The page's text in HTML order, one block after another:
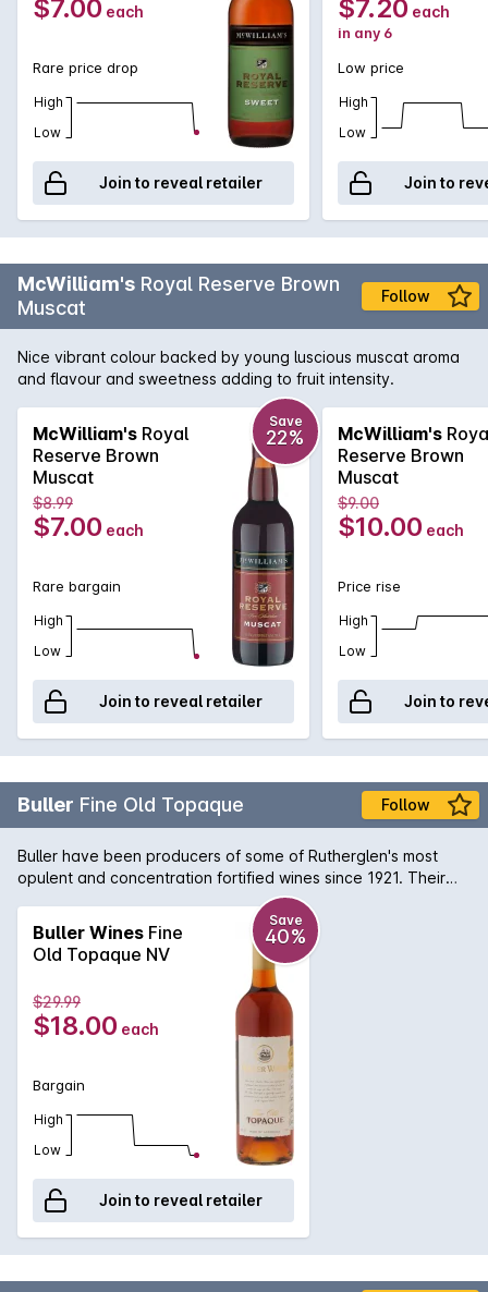
$7.00 each
Rare price drop
High
Low
Join to reveal retailer
$7.20 each
in any 6
Low price
High
Low
Join to
McWilliam's Royal Reserve Brown
Muscat
Follow
Nice vibrant colour backed by young luscious muscat aroma
and flavour and sweetness adding to fruit intensity.
McWilliam's Royal
Reserve Brown
Muscat
Save
22%
$8.99
$7.00 each
Rare bargain
High
Low
Join to reveal retailer
McWilliam's
Reserve Brown
Muscat
$9.00
$10.00 each
Price rise
High
Low
Join to
Buller Fine Old Topaque Follow
Buller have been producers of some of Rutherglen's most
opulent and concentration fortified wines since 1921. Their
Fine Old Tokay is a delicious example with a myriad of
flavours that include caramel, toffee, Christmas cake and
golden syrup. With access to many years of reserve stock, it
is remarkable that Buller can make wines of such pedigree
and flavour for such a brilliant price.
Buller Wines Fine
Old Topaque NV
Save
40%
$29.99
$18.00 each
Bargain
High
Low
Join to reveal retailer